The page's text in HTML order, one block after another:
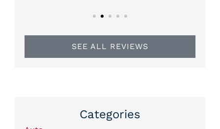
SEE ALL REVIEWS
Categories